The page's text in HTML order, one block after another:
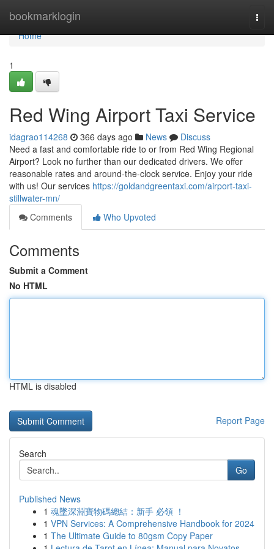
bookmarklogin
Home
Home
1
Red Wing Airport Taxi Service
idagrao114268 366 days ago News
Discuss
Need a fast and comfortable ride to or from Red Wing Regional
Airport? Look no further than our dedicated drivers. We offer
reasonable rates and around-the-clock service. Enjoy your ride
with us! Our services https://goldandgreentaxi.com/airport-taxi-
stillwater-mn/
Comments
Who Upvoted
Comments
Submit a Comment
No HTML
HTML is disabled
Report Page
Search
Go
Published News
1 魂墜深淵寶物碼總結：新手 必領 ！
1 VPN Services: A Comprehensive Handbook for 2024
1 The Ultimate Guide to 80gsm Copy Paper